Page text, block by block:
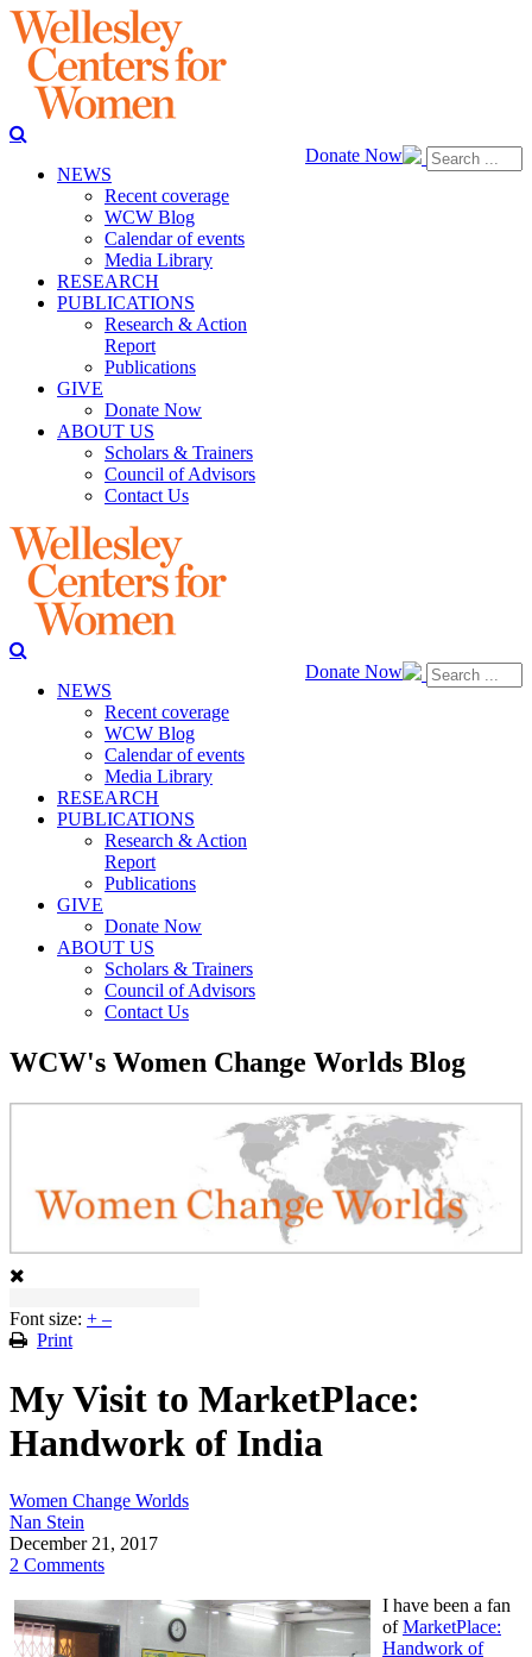
Donate Now
NEWS
Recent coverage
WCW Blog
Calendar of events
Media Library
RESEARCH
PUBLICATIONS
Research & Action
Report
Publications
GIVE
Donate Now
ABOUT US
Scholars & Trainers
Council of Advisors
Contact Us
Donate Now
NEWS
Recent coverage
WCW Blog
Calendar of events
Media Library
RESEARCH
PUBLICATIONS
Research & Action
Report
Publications
GIVE
Donate Now
ABOUT US
Scholars & Trainers
Council of Advisors
Contact Us
WCW's Women Change Worlds Blog
Font size: + –
Print
My Visit to MarketPlace:
Handwork of India
Women Change Worlds
Nan Stein
December 21, 2017
2 Comments
I have been a fan
ofMarketPlace:
Handwork of